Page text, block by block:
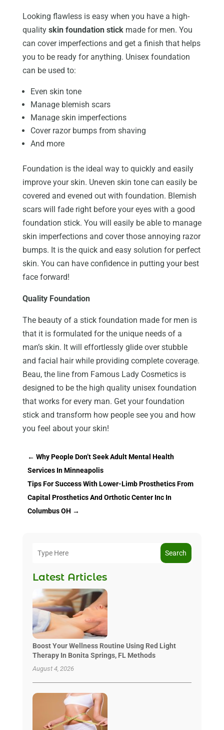
Looking flawless is easy when you have a high-
quality skin foundation stickmade for men. You
can cover imperfections and get a finish that helps
you to be ready for anything. Unisex foundation
can be used to:
Even skin tone
Manage blemish scars
Manage skin imperfections
Cover razor bumps from shaving
And more
Foundation is the ideal way to quickly and easily
improve your skin. Uneven skin tone can easily be
covered and evened out with foundation. Blemish
scars will fade right before your eyes with a good
foundation stick. You will easily be able to manage
skin imperfections and cover those annoying razor
bumps. It is the quick and easy solution for perfect
skin. You can have confidence in putting your best
face forward!
Quality Foundation
The beauty of a stick foundation made for men is
that it is formulated for the unique needs of a
man’s skin. It will effortlessly glide over stubble
and facial hair while providing complete coverage.
Beau, the line from Famous Lady Cosmetics is
designed to be the high quality unisex foundation
that works for every man. Get your foundation
stick and transform how people see you and how
you feel about your skin!
← Why People Don’t Seek Adult Mental Health
Services In Minneapolis
Tips For Success With Lower-Limb Prosthetics From
Capital Prosthetics And Orthotic Center Inc In
Columbus OH →
Search
Latest Articles
Boost Your Wellness Routine Using Red Light
Therapy In Bonita Springs, FL Methods
August 4, 2026